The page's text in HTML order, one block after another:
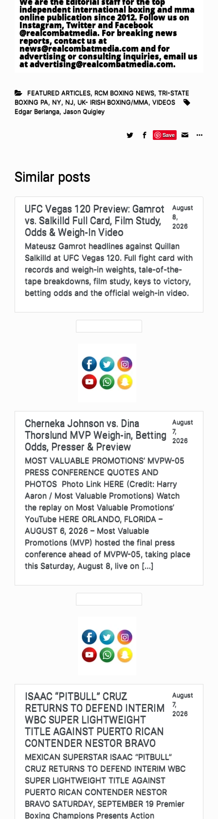
independent international boxing and mma
online publication since 2012. Follow us on
Instagram, Twitter and Facebook
@realcombatmedia. For breaking news
reports, contact us at
news@realcombatmedia.comand for
advertising or consulting inquiries, email us
atadvertising@realcombatmedia.com.
FEATURED ARTICLES, RCM BOXING NEWS, TRI-STATE
BOXING PA, NY, NJ, UK- IRISH BOXING/MMA, VIDEOS
Edgar Berlanga, Jason Quigley
Save
Similar posts
UFC Vegas 120 Preview: Gamrot
vs. Salkilld Full Card, Film Study,
Odds & Weigh-In Video
August
8,
2026
Mateusz Gamrot headlines against Quillan
Salkilld at UFC Vegas 120. Full fight card with
records and weigh-in weights, tale-of-the-
tape breakdowns, film study, keys to victory,
betting odds and the official weigh-in video.
Cherneka Johnson vs. Dina
Thorslund MVP Weigh-in, Betting
Odds, Presser & Preview
August
7,
2026
MOST VALUABLE PROMOTIONS’ MVPW-05
PRESS CONFERENCE QUOTES AND
PHOTOS Photo Link HERE (Credit: Harry
Aaron / Most Valuable Promotions) Watch
the replay on Most Valuable Promotions’
YouTube HERE ORLANDO, FLORIDA –
AUGUST 6, 2026 – Most Valuable
Promotions (MVP) hosted the final press
conference ahead of MVPW-05, taking place
this Saturday, August 8, live on […]
ISAAC “PITBULL” CRUZ
RETURNS TO DEFEND INTERIM
WBC SUPER LIGHTWEIGHT
TITLE AGAINST PUERTO RICAN
CONTENDER NESTOR BRAVO
August
7,
2026
MEXICAN SUPERSTAR ISAAC “PITBULL”
CRUZ RETURNS TO DEFEND INTERIM WBC
SUPER LIGHTWEIGHT TITLE AGAINST
PUERTO RICAN CONTENDER NESTOR
BRAVO SATURDAY, SEPTEMBER 19 Premier
Boxing Champions Presents Action